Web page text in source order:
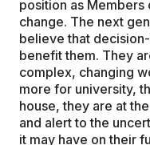
position as
change. The next
believe that
benefit them. They
complex, changing
more for university,
house, they are at
and alert to the
it may have on their